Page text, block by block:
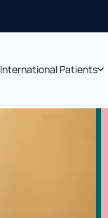
International Patients